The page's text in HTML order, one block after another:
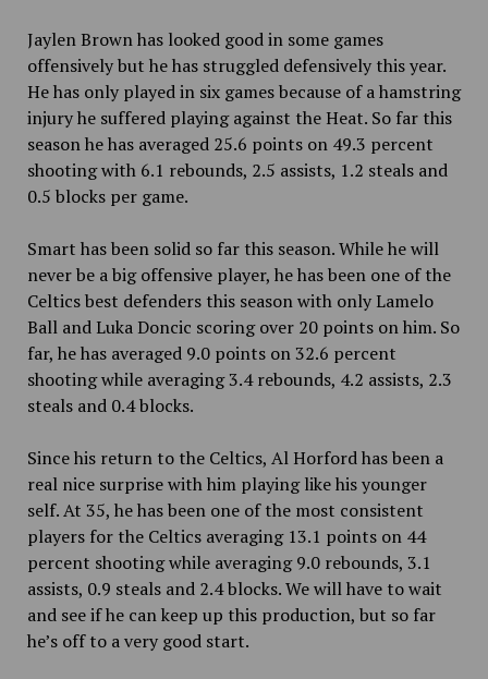
Jaylen Brown has looked good in some games
offensively but he has struggled defensively this year.
He has only played in six games because of a hamstring
injury he suffered playing against the Heat. So far this
season he has averaged 25.6 points on 49.3 percent
shooting with 6.1 rebounds, 2.5 assists, 1.2 steals and
0.5 blocks per game.
Smart has been solid so far this season. While he will
never be a big offensive player, he has been one of the
Celtics best defenders this season with only Lamelo
Ball and Luka Doncic scoring over 20 points on him. So
far, he has averaged 9.0 points on 32.6 percent
shooting while averaging 3.4 rebounds, 4.2 assists, 2.3
steals and 0.4 blocks.
Since his return to the Celtics, Al Horford has been a
real nice surprise with him playing like his younger
self. At 35, he has been one of the most consistent
players for the Celtics averaging 13.1 points on 44
percent shooting while averaging 9.0 rebounds, 3.1
assists, 0.9 steals and 2.4 blocks. We will have to wait
and see if he can keep up this production, but so far
he’s off to a very good start.